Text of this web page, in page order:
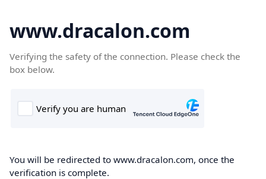
www.dracalon.com
Verifying the safety of the connection. Please check the
box below.
You will be redirected to www.dracalon.com, once the
verification is complete.